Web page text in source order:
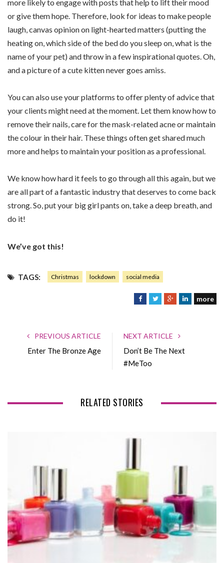
more likely to engage with posts that help to lift their mood
or give them hope. Therefore, look for ideas to make people
laugh, canvas opinion on light-hearted matters (putting the
heating on, which side of the bed do you sleep on, what is the
name of your pet) and throw in a few inspirational quotes. Oh,
and a picture of a cute kitten never goes amiss.
You can also use your platforms to offer plenty of advice that
your clients might need at the moment. Let them know how to
remove their nails, care for the mask-related acne or maintain
the colour in their hair. These things often get shared much
more and helps to maintain your position as a professional.
We know how hard it feels to go through all this again, but we
are all part of a fantastic industry that deserves to come back
strong. So, put your big girl pants on, take a deep breath, and
do it!
We’ve got this!
TAGS: Christmas lockdown social media
F
o
o
T
t
e
G
e
L
more
PREVIOUS ARTICLE
Enter The Bronze Age
NEXT ARTICLE
Don’t Be The Next
#MeToo
RELATED STORIES